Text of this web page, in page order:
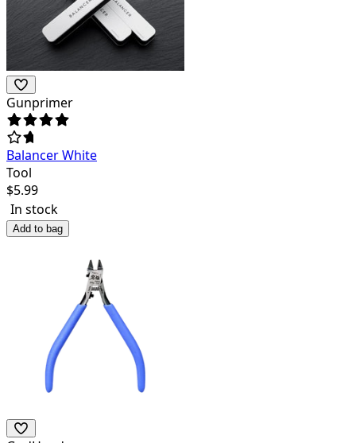
Gunprimer
Balancer White
Tool
$5.99
In stock
Add to bag